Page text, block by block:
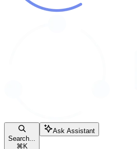
Search...
⌘ K
Ask Assistant